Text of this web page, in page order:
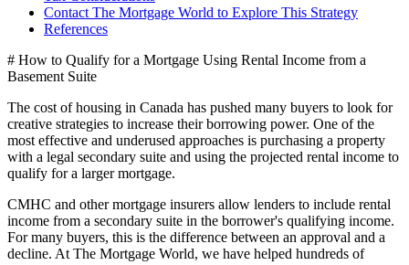
Contact The Mortgage World to Explore This Strategy
References
# How to Qualify for a Mortgage Using Rental Income from a
Basement Suite
The cost of housing in Canada has pushed many buyers to look for
creative strategies to increase their borrowing power. One of the
most effective and underused approaches is purchasing a property
with a legal secondary suite and using the projected rental income to
qualify for a larger mortgage.
CMHC and other mortgage insurers allow lenders to include rental
income from a secondary suite in the borrower's qualifying income.
For many buyers, this is the difference between an approval and a
decline. At The Mortgage World, we have helped hundreds of